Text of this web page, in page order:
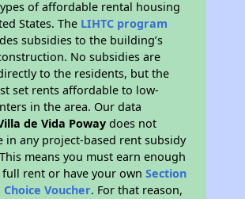
of affordable rental housing
States. The LIHTC program
subsidies to the building’s
No subsidies are
to the residents, but the
set rents affordable to low-
in the area. Our data
de Vida Poway does not
in any project-based rent subsidy
means you must earn enough
full rent or have your ownSection
Choice Voucher. For that reason,